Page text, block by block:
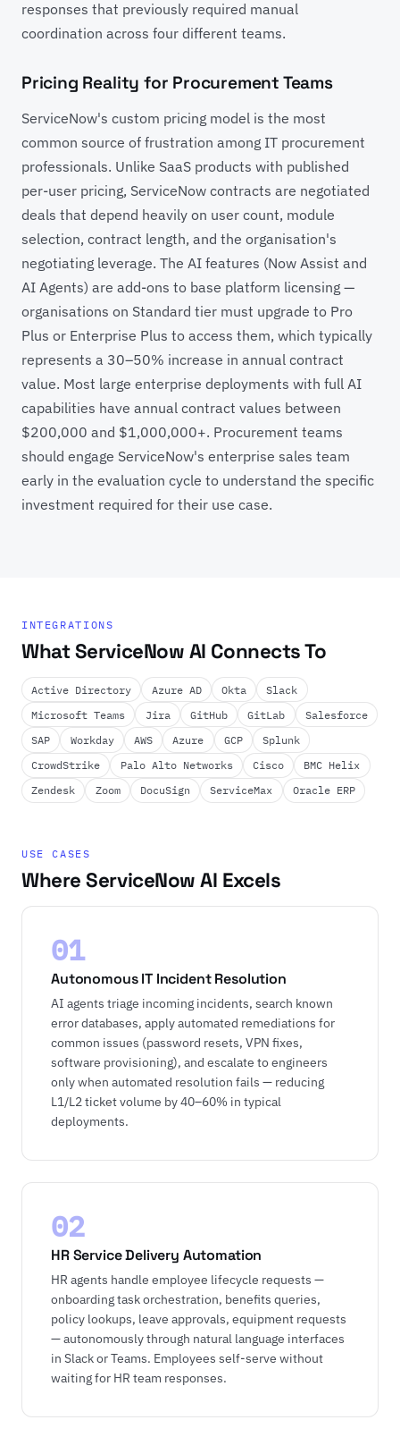
responses that previously required manual
coordination across four different teams.
Pricing Reality for Procurement Teams
ServiceNow's custom pricing model is the most
common source of frustration among IT procurement
professionals. Unlike SaaS products with published
per-user pricing, ServiceNow contracts are negotiated
deals that depend heavily on user count, module
selection, contract length, and the organisation's
negotiating leverage. The AI features (Now Assist and
AI Agents) are add-ons to base platform licensing —
organisations on Standard tier must upgrade to Pro
Plus or Enterprise Plus to access them, which typically
represents a 30–50% increase in annual contract
value. Most large enterprise deployments with full AI
capabilities have annual contract values between
$200,000 and $1,000,000+. Procurement teams
should engage ServiceNow's enterprise sales team
early in the evaluation cycle to understand the specific
investment required for their use case.
INTEGRATIONS
What ServiceNow AI Connects To
Active Directory Azure AD Okta
Slack
Microsoft Teams
Jira GitHub GitLab
Salesforce
SAP
Workday AWS Azure GCP
Splunk
CrowdStrike
Palo Alto Networks Cisco
BMC Helix
Zendesk
Zoom DocuSign ServiceMax Oracle ERP
USE CASES
Where ServiceNow AI Excels
01
Autonomous IT Incident Resolution
AI agents triage incoming incidents, search known
error databases, apply automated remediations for
common issues (password resets, VPN fixes,
software provisioning), and escalate to engineers
only when automated resolution fails — reducing
L1/L2 ticket volume by 40–60% in typical
deployments.
02
HR Service Delivery Automation
HR agents handle employee lifecycle requests —
onboarding task orchestration, benefits queries,
policy lookups, leave approvals, equipment requests
— autonomously through natural language interfaces
in Slack or Teams. Employees self-serve without
waiting for HR team responses.